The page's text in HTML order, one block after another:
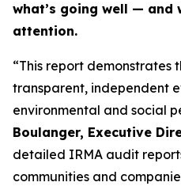
what’s going well — and
attention.
“This report demonstrates
transparent, independent
environmental and social
Boulanger, Executive
detailed IRMA audit
communities and